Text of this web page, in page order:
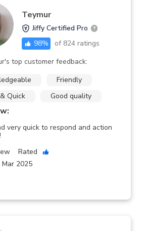
Teymur
Jiffy Certified Pro
98% of 824 ratings
top customer feedback:
Friendly
Quick
Good quality
very quick to respond and action
Rated
2025